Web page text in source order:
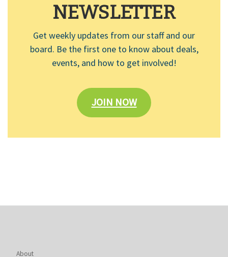
NEWSLETTER
Get weekly updates from our staff and our
board. Be the first one to know about deals,
events, and how to get involved!
JOIN NOW
About